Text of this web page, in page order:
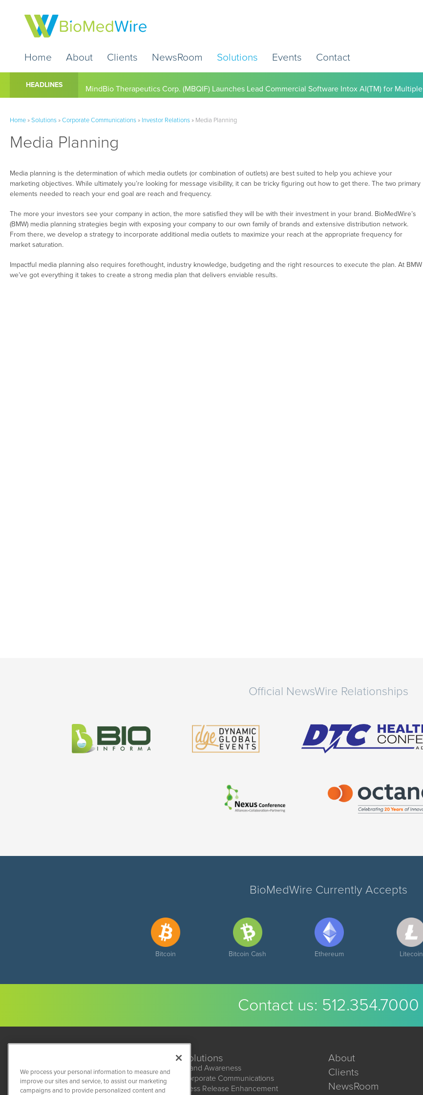
Home
About Clients NewsRoom Solutions Events Contact
HEADLINES
Home»Solutions»Corporate Communications» Investor Relations» Media Planning
Media Planning
Media planning is the determination of which media outlets (or combination of outlets) are best suited to help you achieve your
marketing objectives. While ultimately you’re looking for message visibility, it can be tricky figuring out how to get there. The two primary
elements needed to reach your end goal are reach and frequency.
The more your investors see your company in action, the more satisfied they will be with their investment in your brand. BioMedWire’s
(BMW) media planning strategies begin with exposing your company to our own family of brands and extensive distribution network.
From there, we develop a strategy to incorporate additional media outlets to maximize your reach at the appropriate frequency for
market saturation.
Impactful media planning also requires forethought, industry knowledge, budgeting and the right resources to execute the plan. At BMW
we’ve got everything it takes to create a strong media plan that delivers enviable results.
Official NewsWire Relationships
BioMedWire Currently Accepts
Bitcoin Bitcoin Cash Ethereum Litecoin
Contact us: 512.354.7000
BioMedWire
Solutions
Brand Awareness
Corporate Communications
Press Release Enhancement
About
Clients
NewsRoom
We process your personal information to measure and
improve our sites and service, to assist our marketing
campaigns and to provide personalized content and